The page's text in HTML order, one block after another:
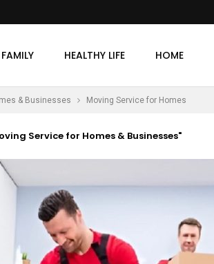
FAMILY HEALTHY LIFE HOME
& Businesses Moving Service for Homes
Service for Homes & Businesses"